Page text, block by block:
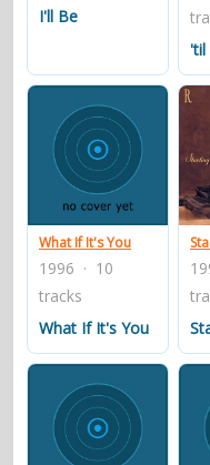
I'll Be
What If It's You
1996 · 10
tracks
What If It's You